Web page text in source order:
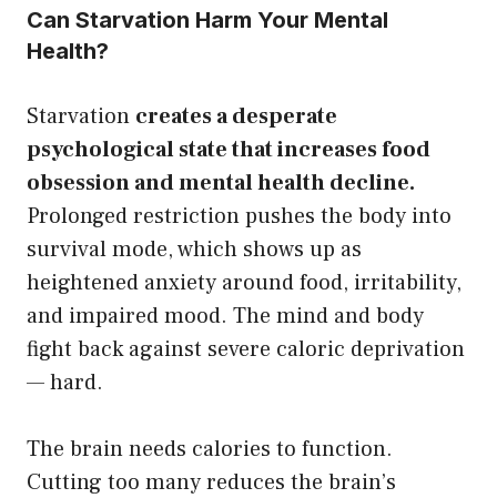
Can Starvation Harm Your Mental
Health?
Starvation creates a desperate
psychological state that increases food
obsession and mental health decline.
Prolonged restriction pushes the body into
survival mode, which shows up as
heightened anxiety around food, irritability,
and impaired mood. The mind and body
fight back against severe caloric deprivation
— hard.
The brain needs calories to function.
Cutting too many reduces the brain’s